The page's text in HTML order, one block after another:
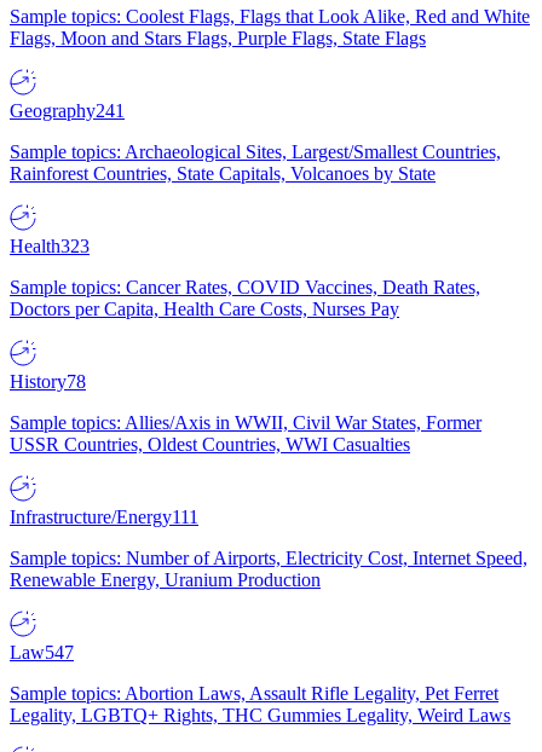
Sample topics: Coolest Flags, Flags that Look Alike, Red and White
Flags, Moon and Stars Flags, Purple Flags, State Flags
Geography241
Sample topics: Archaeological Sites, Largest/Smallest Countries,
Rainforest Countries, State Capitals, Volcanoes by State
Health323
Sample topics: Cancer Rates, COVID Vaccines, Death Rates,
Doctors per Capita, Health Care Costs, Nurses Pay
History78
Sample topics: Allies/Axis in WWII, Civil War States, Former
USSR Countries, Oldest Countries, WWI Casualties
Infrastructure/Energy111
Sample topics: Number of Airports, Electricity Cost, Internet Speed,
Renewable Energy, Uranium Production
Law547
Sample topics: Abortion Laws, Assault Rifle Legality, Pet Ferret
Legality, LGBTQ+ Rights, THC Gummies Legality, Weird Laws